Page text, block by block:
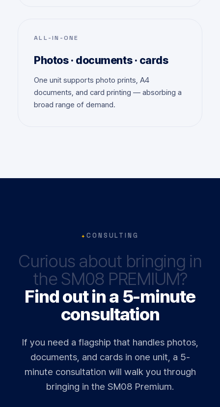
ALL-IN-ONE
Photos · documents · cards
One unit supports photo prints, A4
documents, and card printing — absorbing a
broad range of demand.
✦CONSULTING
Curious about bringing in
the SM08 PREMIUM?
Find out in a 5-minute
consultation
If you need a flagship that handles photos,
documents, and cards in one unit, a 5-
minute consultation will walk you through
bringing in the SM08 Premium.